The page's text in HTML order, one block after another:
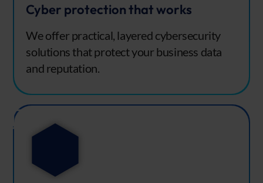
Cyber protection that works
We offer practical, layered cybersecurity
solutions that protect your business data
and reputation.